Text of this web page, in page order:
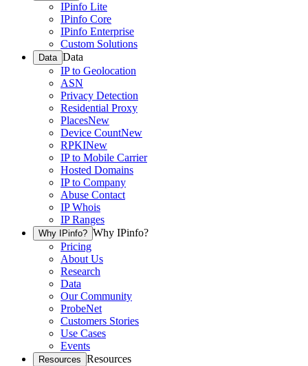
IPinfo Lite
IPinfo Core
IPinfo Enterprise
Custom Solutions
Data Data
IP to Geolocation
ASN
Privacy Detection
Residential Proxy
PlacesNew
Device CountNew
RPKINew
IP to Mobile Carrier
Hosted Domains
IP to Company
Abuse Contact
IP Whois
IP Ranges
Why IPinfo? Why IPinfo?
Pricing
About Us
Research
Data
Our Community
ProbeNet
Customers Stories
Use Cases
Events
Resources Resources